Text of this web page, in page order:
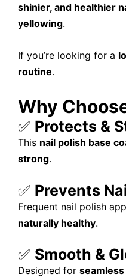
shinier, and healthier
yellowing.
If you’re looking for a
routine.
Why
✅ Protects &
This nail polish base
strong.
✅ Prevents
Frequent nail polish
naturally healthy.
✅ Smooth &
Designed for